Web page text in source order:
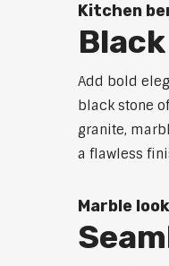
Kitchen
Add bold
black stone
granite,
a flawless
Marble